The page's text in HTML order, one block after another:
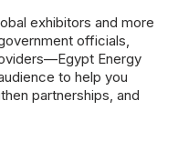
exhibitors and more
officials,
Egypt Energy
to help you
partnerships, and